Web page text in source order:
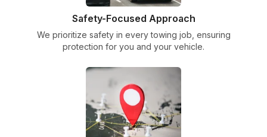
Safety-Focused Approach
We prioritize safety in every towing job, ensuring
protection for you and your vehicle.